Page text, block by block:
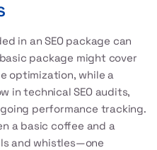
in an SEO package can
package might cover
optimization, while a
in technical SEO audits,
performance tracking.
a basic coffee and a
and whistles—one